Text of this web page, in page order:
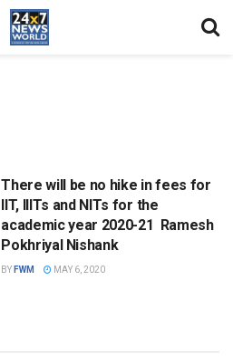
There will be no hike in fees for
IIT, IIITs and NITs for the
academic year 2020-21  Ramesh
Pokhriyal Nishank
BY FWM MAY 6, 2020